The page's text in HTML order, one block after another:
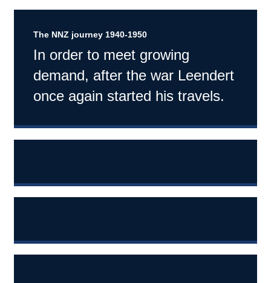
The NNZ journey 1940-1950
In order to meet growing
demand, after the war Leendert
once again started his travels.